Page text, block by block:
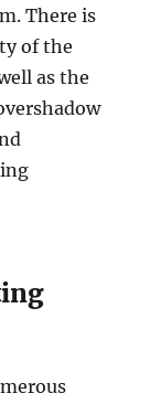
There is
of the
as the